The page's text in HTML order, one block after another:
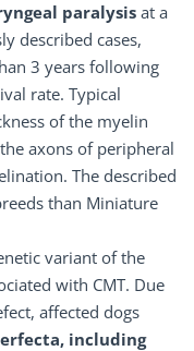
paralysis at a
described cases,
3 years following
rate. Typical
of the myelin
axons of peripheral
The described
than Miniature
variant of the
with CMT. Due
affected dogs
including